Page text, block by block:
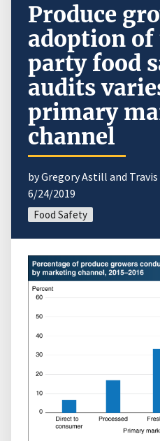
Produce
adoption
party food
audits
primary
channel
by Gregory Astill and
6/24/2019
Food Safety